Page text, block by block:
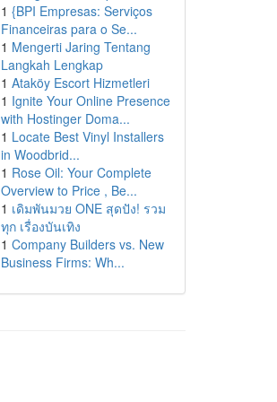
1 {BPI Empresas: Serviços
Financeiras para o Se...
1 Mengerti Jaring Tentang
Langkah Lengkap
1 Ataköy Escort Hizmetleri
1 Ignite Your Online Presence
with Hostinger Doma...
1 Locate Best Vinyl Installers
in Woodbrid...
1 Rose Oil: Your Complete
Overview to Price , Be...
1 เดิมพันมวย ONE สุดปัง! รวม
ทุก เรื่องบันเทิง
1 Company Builders vs. New
Business Firms: Wh...